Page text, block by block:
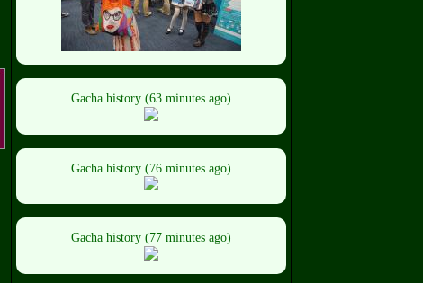
Gacha history (63 minutes ago)
Gacha history (76 minutes ago)
Gacha history (77 minutes ago)